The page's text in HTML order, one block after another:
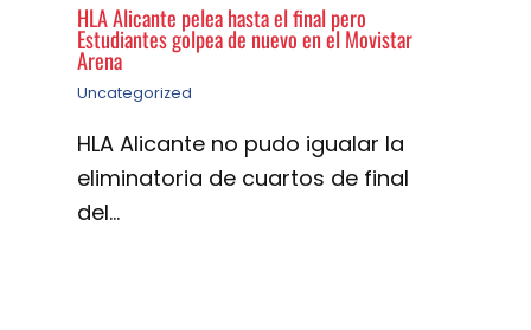
HLA Alicante pelea hasta el final pero
Estudiantes golpea de nuevo en el Movistar
Arena
Uncategorized
HLA Alicante no pudo igualar la
eliminatoria de cuartos de final
del…